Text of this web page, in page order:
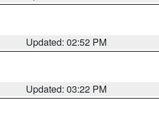
Updated: 02:52 PM
Updated: 03:22 PM